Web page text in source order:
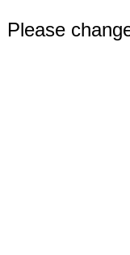
Please